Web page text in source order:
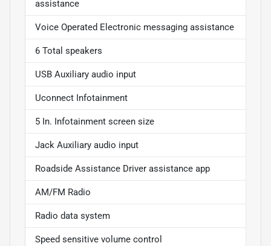
assistance
Voice Operated Electronic messaging assistance
6 Total speakers
USB Auxiliary audio input
Uconnect Infotainment
5 In. Infotainment screen size
Jack Auxiliary audio input
Roadside Assistance Driver assistance app
AM/FM Radio
Radio data system
Speed sensitive volume control